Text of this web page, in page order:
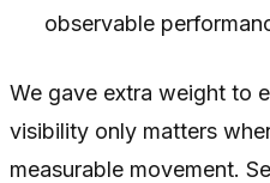
observable
We gave extra weight to
visibility only matters
measurable movement.